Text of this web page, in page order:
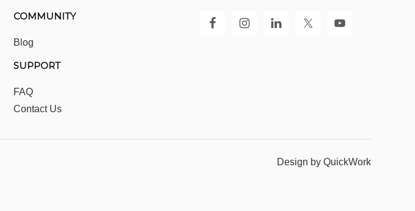
COMMUNITY
Blog
SUPPORT
FAQ
Contact Us
Design by QuickWork